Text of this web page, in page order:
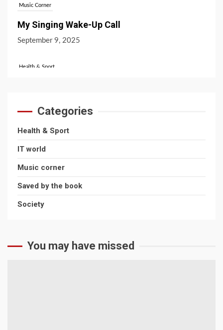
Music Corner
My Singing Wake-Up Call
September 9, 2025
Health & Sport
IT World
What’s the Difference Between Bitcoin and
Ethereum?
July 16, 2026
Categories
Health & Sport
IT world
Music corner
Saved by the book
Society
You may have missed